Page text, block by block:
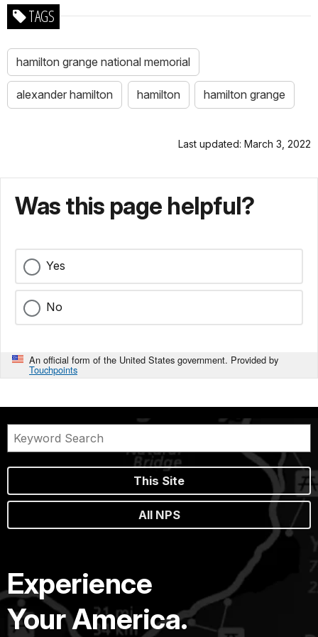
TAGS
hamilton grange national memorial
alexander hamilton hamilton hamilton grange
Last updated: March 3, 2022
Was this page helpful?
Yes
No
An official form of the United States government. Provided by
Touchpoints
This Site
All NPS
Experience
Your America.